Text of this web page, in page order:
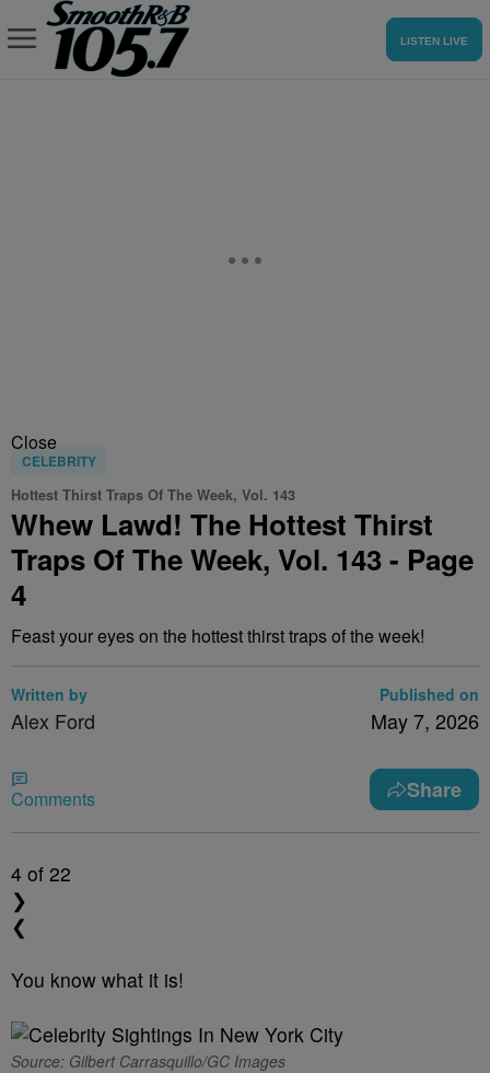
LISTEN LIVE
Close
CELEBRITY
Hottest Thirst Traps Of The Week, Vol. 143
Whew Lawd! The Hottest Thirst
Traps Of The Week, Vol. 143 - Page
4
Feast your eyes on the hottest thirst traps of the week!
Written by
Alex Ford
Published on
May 7, 2026
Comments Share
4 of 22
❯
❮
You know what it is!
Source: Gilbert Carrasquillo/GC Images